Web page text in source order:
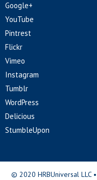
Google+
YouTube
Pintrest
Flickr
Vimeo
Instagram
Tumblr
WordPress
Delicious
StumbleUpon
© 2020 HRBUniversal LLC •